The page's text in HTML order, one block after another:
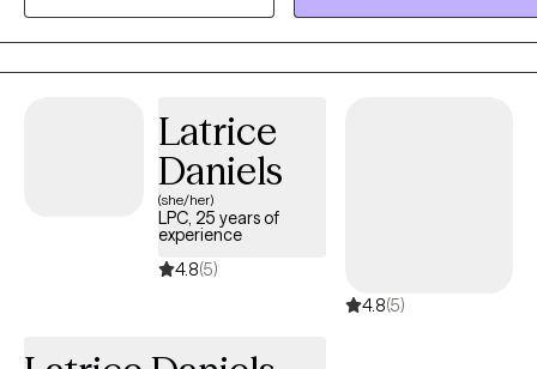
evidence-based practices to empower individuals to achieve their
goals and improve their overall well-being. She is committed to
creating a safe, non-judgmental space where you can explore your
Latrice
Daniels
(she/her)
LPC, 25 years of
experience
4.8(5)
4.8(5)